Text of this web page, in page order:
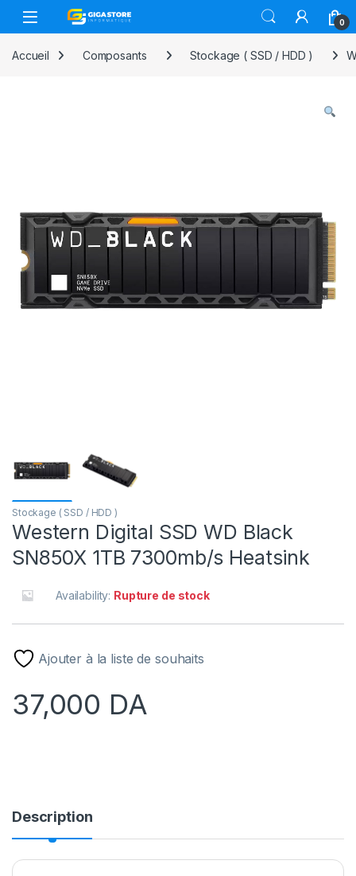
Skip to navigation
Skip to content
0
Accueil Composants Stockage ( SSD / HDD )
Stockage ( SSD / HDD )
Western Digital SSD WD Black
SN850X 1TB 7300mb/s Heatsink
Availability: Rupture de stock
Ajouter à la liste de souhaits
37,000 DA
Description